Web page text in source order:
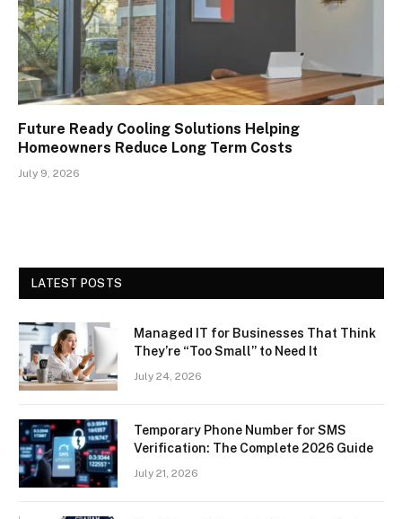
Future Ready Cooling Solutions Helping
Homeowners Reduce Long Term Costs
July 9, 2026
LATEST POSTS
Managed IT for Businesses That Think
They’re “Too Small” to Need It
July 24, 2026
Temporary Phone Number for SMS
Verification: The Complete 2026 Guide
July 21, 2026